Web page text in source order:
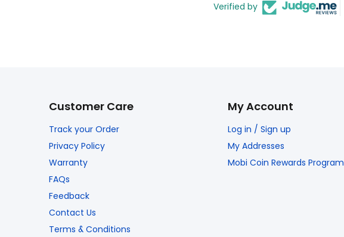
Verified by
Customer Care
Track your Order
Privacy Policy
Warranty
FAQs
Feedback
Contact Us
Terms & Conditions
My Account
Log in / Sign up
My Addresses
Mobi Coin Rewards Program